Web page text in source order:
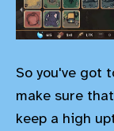
So you've got
make sure
keep a high